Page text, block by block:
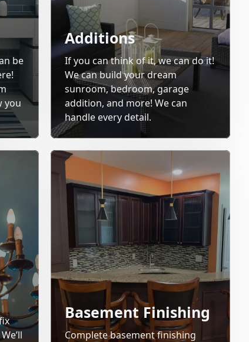
be
you
Additions
If you can think of it, we can do it!
We can build your dream
sunroom, bedroom, garage
addition, and more! We can
handle every detail.
Basement Finishing
Complete basement finishing